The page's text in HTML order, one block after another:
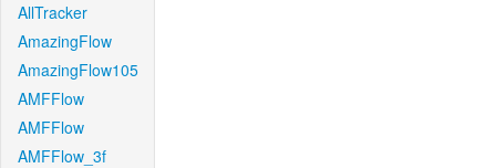
AllTracker
AmazingFlow
AmazingFlow105
AMFFlow
AMFFlow
AMFFlow_3f